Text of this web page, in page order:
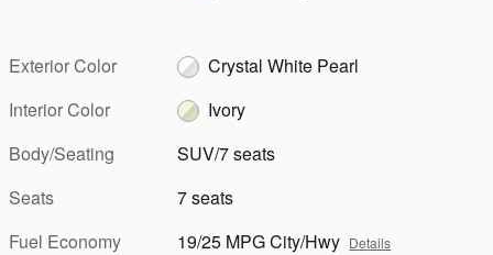
Exterior Color
Crystal White Pearl
Interior Color
Ivory
Body/Seating
SUV/7 seats
Seats
7 seats
Fuel Economy
19/25 MPG City/Hwy Details